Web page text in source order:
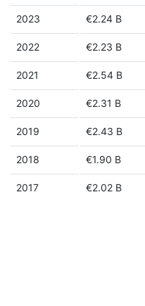
2023 €2.24 B
2022 €2.23 B
2021 €2.54 B
2020 €2.31 B
2019 €2.43 B
2018 €1.90 B
2017 €2.02 B